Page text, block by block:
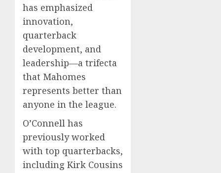
has emphasized
innovation,
quarterback
development, and
leadership—a trifecta
that Mahomes
represents better than
anyone in the league.
O’Connell has
previously worked
with top quarterbacks,
including Kirk Cousins